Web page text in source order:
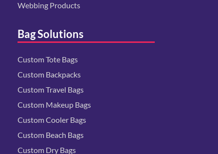
Webbing Products
Bag Solutions
Custom Tote Bags
Custom Backpacks
Custom Travel Bags
Custom Makeup Bags
Custom Cooler Bags
Custom Beach Bags
Custom Dry Bags